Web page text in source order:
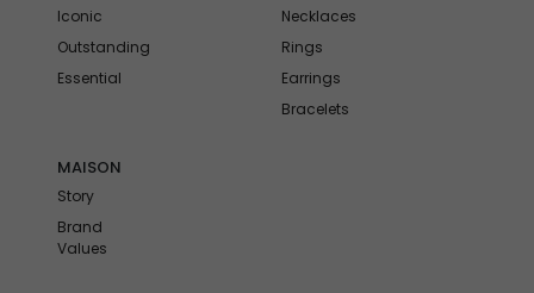
Iconic
Outstanding
Essential
Necklaces
Rings
Earrings
Bracelets
MAISON
Story
Brand
Values